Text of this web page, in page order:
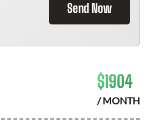
Send Now
$1904
/ MONTH